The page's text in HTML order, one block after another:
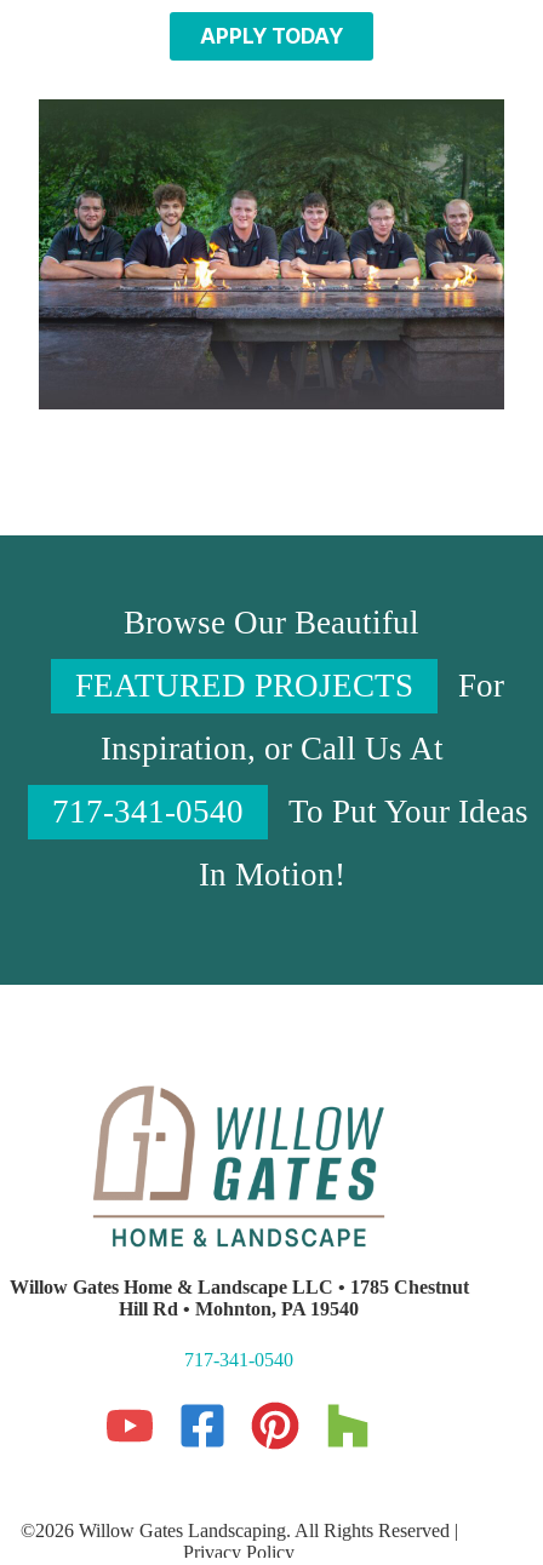
APPLY TODAY
Browse Our Beautiful
FEATURED PROJECTS
For
Inspiration, or Call Us At
717-341-0540
To Put Your Ideas
In Motion!
Willow Gates Home & Landscape LLC • 1785 Chestnut
Hill Rd • Mohnton, PA 19540
717-341-0540
©2026 Willow Gates Landscaping. All Rights Reserved |
Privacy Policy